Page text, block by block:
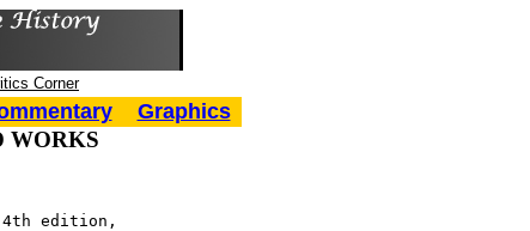
Corner
Graphics
WORKS
edition,